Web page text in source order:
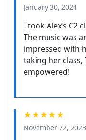
January 30, 2024
I took Alex’s C2
The music was
impressed with
taking her
empowered!
★★★★★
November 22, 2023